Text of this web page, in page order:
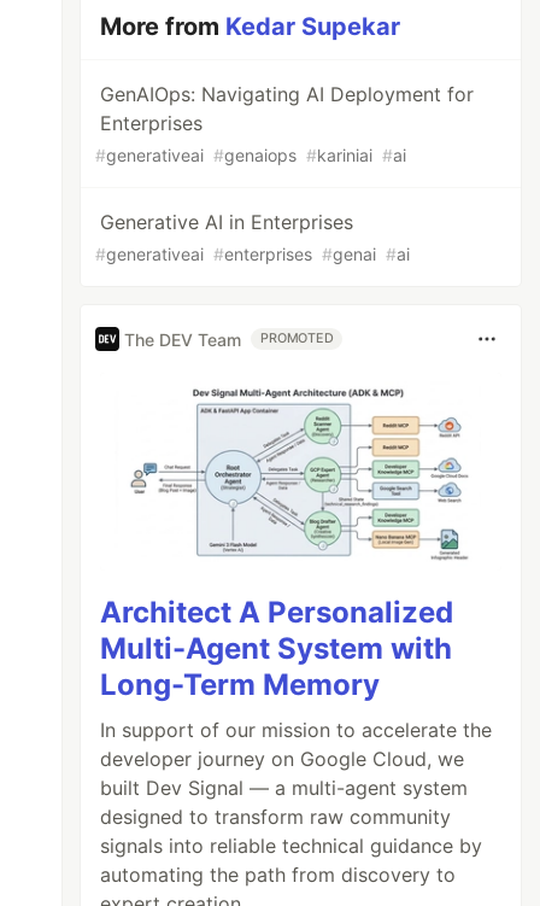
More from Kedar Supekar
GenAIOps: Navigating AI Deployment for
Enterprises
#generativeai #genaiops #kariniai #ai
Generative AI in Enterprises
#generativeai #enterprises #genai #ai
The DEV Team PROMOTED
Architect A Personalized
Multi-Agent System with
Long-Term Memory
In support of our mission to accelerate the
developer journey on Google Cloud, we
built Dev Signal — a multi-agent system
designed to transform raw community
signals into reliable technical guidance by
automating the path from discovery to